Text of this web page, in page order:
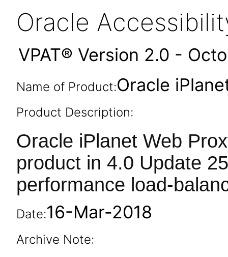
Oracle
VPAT® Version 2.0 -
Name of Product:Oracle
Product Description:
Oracle iPlanet Web
product in 4.0 Update
performance load-
Date:16-Mar-2018
Archive Note: